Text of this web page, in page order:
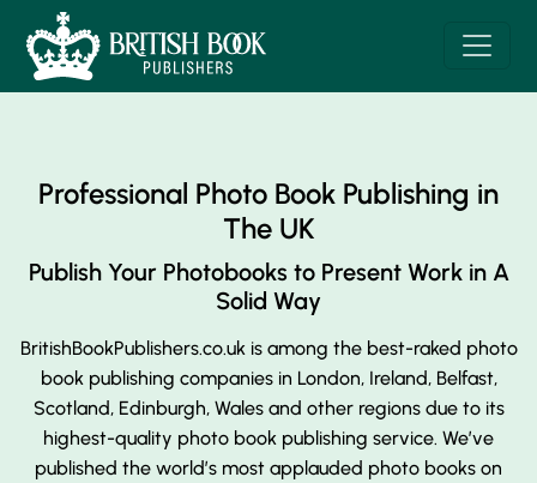
Professional Photo Book Publishing in
The UK
Publish Your Photobooks to Present Work in A
Solid Way
BritishBookPublishers.co.uk is among the best-raked photo
book publishing companies in London, Ireland, Belfast,
Scotland, Edinburgh, Wales and other regions due to its
highest-quality photo book publishing service. We’ve
published the world’s most applauded photo books on